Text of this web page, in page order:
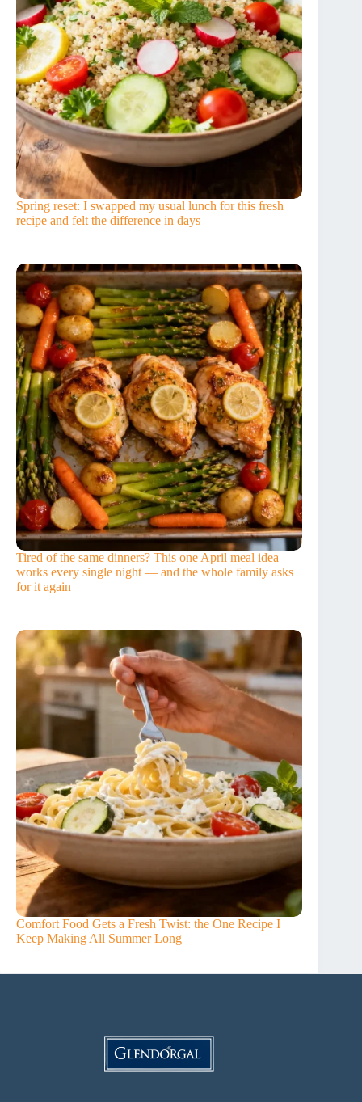
Spring reset: I swapped my usual lunch for this fresh
recipe and felt the difference in days
Tired of the same dinners? This one April meal idea
works every single night — and the whole family asks
for it again
Comfort Food Gets a Fresh Twist: the One Recipe I
Keep Making All Summer Long